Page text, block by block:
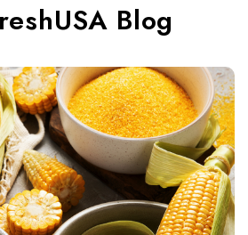
Blog